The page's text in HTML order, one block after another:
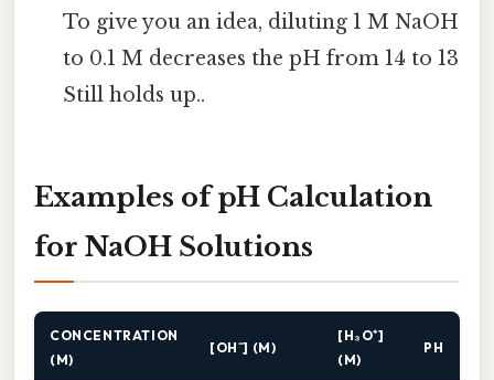
To give you an idea, diluting 1 M NaOH
to 0.1 M decreases the pH from 14 to 13
Still holds up..
Examples of pH Calculation
for NaOH Solutions
CONCENTRATION
(M)
[OH⁻] (M)
[H₃O⁺]
(M)
PH